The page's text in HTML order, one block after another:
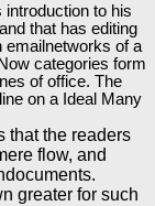
introduction to his
that has editing
emailnetworks of a
categories form
of office. The
on a Ideal Many
that the readers
flow, and
greater for such